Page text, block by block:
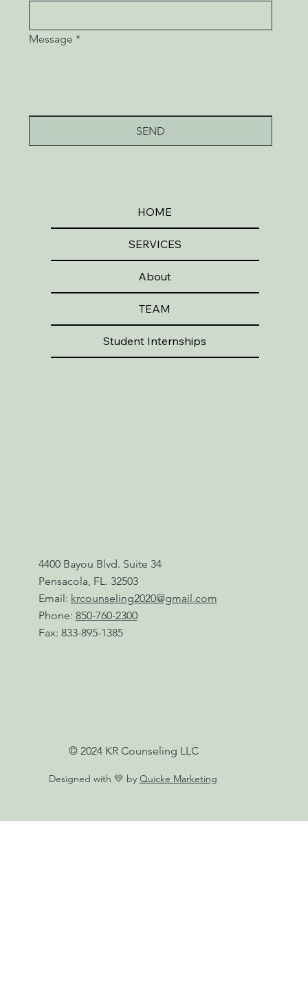
© 2024 KR Counseling LLC
Designed with 💛 by Quicke Marketing
HOME
SERVICES
About
TEAM
Student Internships
4400 Bayou Blvd. Suite 34
Pensacola, FL. 32503
Email: krcounseling2020@gmail.com
Phone: 850-760-2300
Fax: 833-895-1385
Message *
SEND